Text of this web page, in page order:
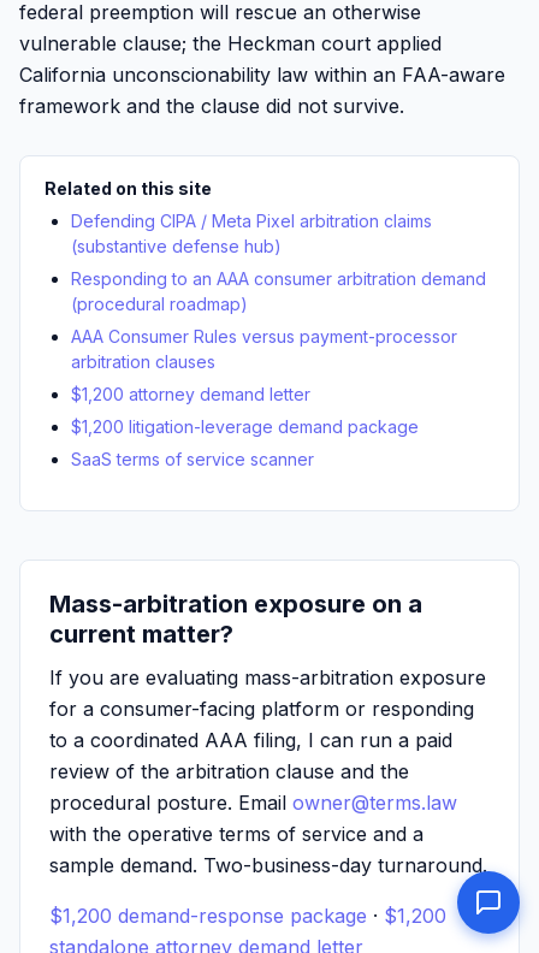
federal preemption will rescue an otherwise
vulnerable clause; the Heckman court applied
California unconscionability law within an FAA-aware
framework and the clause did not survive.
Related on this site
Defending CIPA / Meta Pixel arbitration claims
(substantive defense hub)
Responding to an AAA consumer arbitration demand
(procedural roadmap)
AAA Consumer Rules versus payment-processor
arbitration clauses
$1,200 attorney demand letter
$1,200 litigation-leverage demand package
SaaS terms of service scanner
Mass-arbitration exposure on a
current matter?
If you are evaluating mass-arbitration exposure
for a consumer-facing platform or responding
to a coordinated AAA filing, I can run a paid
review of the arbitration clause and the
procedural posture. Email owner@terms.law
with the operative terms of service and a
sample demand. Two-business-day turnaround.
$1,200 demand-response package · $1,200
standalone attorney demand letter